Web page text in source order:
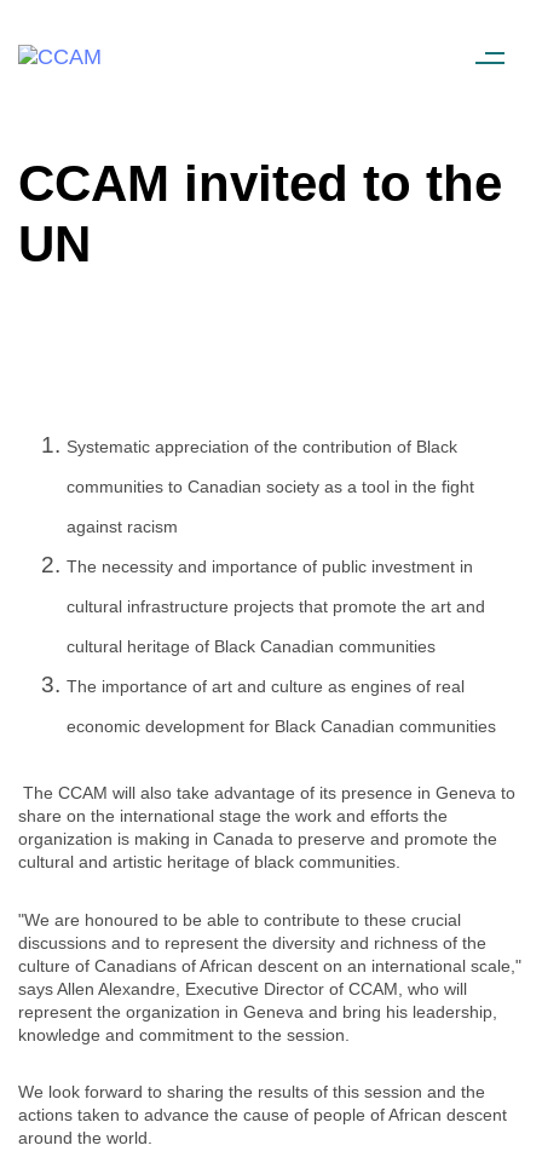
CCAM invited to the
UN
Systematic appreciation of the contribution of Black
communities to Canadian society as a tool in the fight
against racism
The necessity and importance of public investment in
cultural infrastructure projects that promote the art and
cultural heritage of Black Canadian communities
The importance of art and culture as engines of real
economic development for Black Canadian communities
The CCAM will also take advantage of its presence in Geneva to
share on the international stage the work and efforts the
organization is making in Canada to preserve and promote the
cultural and artistic heritage of black communities.
"We are honoured to be able to contribute to these crucial
discussions and to represent the diversity and richness of the
culture of Canadians of African descent on an international scale,"
says Allen Alexandre, Executive Director of CCAM, who will
represent the organization in Geneva and bring his leadership,
knowledge and commitment to the session.
We look forward to sharing the results of this session and the
actions taken to advance the cause of people of African descent
around the world.